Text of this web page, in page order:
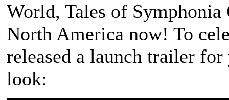
World, Tales of Symphonia
North America now! To
released a launch trailer
look: